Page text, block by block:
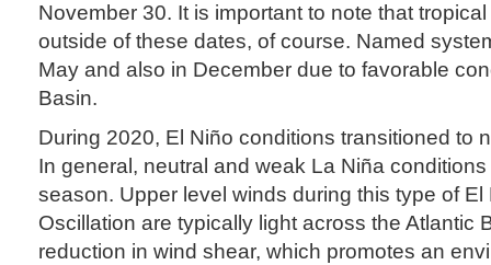
November 30. It is important to note that
outside of these dates, of course. Named
May and also in December due to favorable
Basin.
During 2020, El Niño conditions transitioned to
In general, neutral and weak La Niña
season. Upper level winds during this type of
Oscillation are typically light across the Atlantic
reduction in wind shear, which promotes an